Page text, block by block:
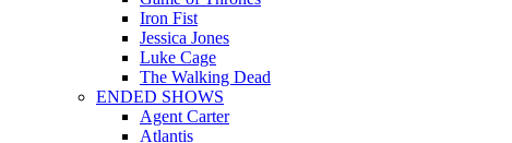
Iron Fist
Jessica Jones
Luke Cage
The Walking Dead
ENDED SHOWS
Agent Carter
Atlantis